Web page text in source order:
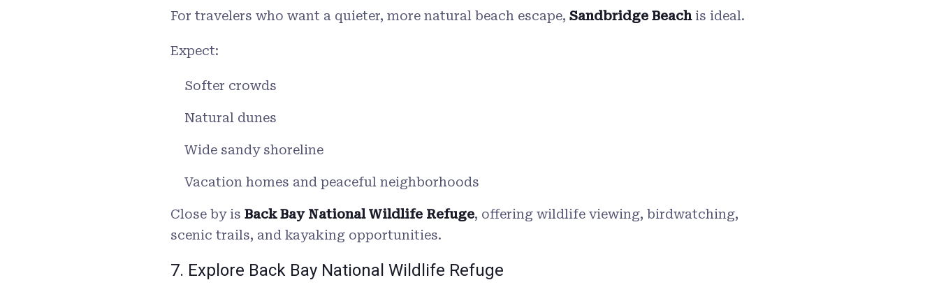
For travelers who want a quieter, more natural beach escape, Sandbridge Beachis ideal.
Expect:
Softer crowds
Natural dunes
Wide sandy shoreline
Vacation homes and peaceful neighborhoods
Close by is Back Bay National Wildlife Refuge, offering wildlife viewing, birdwatching,
scenic trails, and kayaking opportunities.
7. Explore Back Bay National Wildlife Refuge